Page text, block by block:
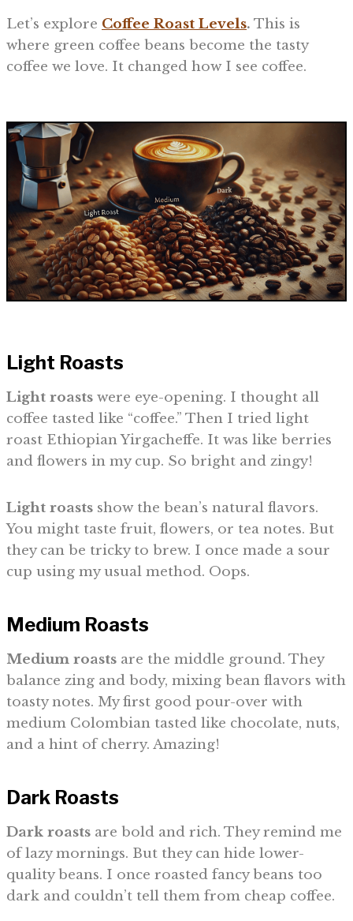
Let’s explore Coffee Roast Levels. This is
where green coffee beans become the tasty
coffee we love. It changed how I see coffee.
Light Roasts
Light roasts were eye-opening. I thought all
coffee tasted like “coffee.” Then I tried light
roast Ethiopian Yirgacheffe. It was like berries
and flowers in my cup. So bright and zingy!
Light roasts show the bean’s natural flavors.
You might taste fruit, flowers, or tea notes. But
they can be tricky to brew. I once made a sour
cup using my usual method. Oops.
Medium Roasts
Medium roasts are the middle ground. They
balance zing and body, mixing bean flavors with
toasty notes. My first good pour-over with
medium Colombian tasted like chocolate, nuts,
and a hint of cherry. Amazing!
Dark Roasts
Dark roasts are bold and rich. They remind me
of lazy mornings. But they can hide lower-
quality beans. I once roasted fancy beans too
dark and couldn’t tell them from cheap coffee.